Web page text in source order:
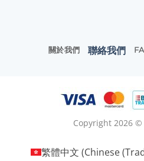
關於我們 聯絡我們
Copyright 2026 ©
繁體中文 (Chinese